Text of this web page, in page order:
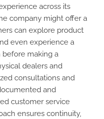
across its
company might offer a
can explore product
even experience a
making a
dealers and
consultations and
and
customer service
ensures continuity,